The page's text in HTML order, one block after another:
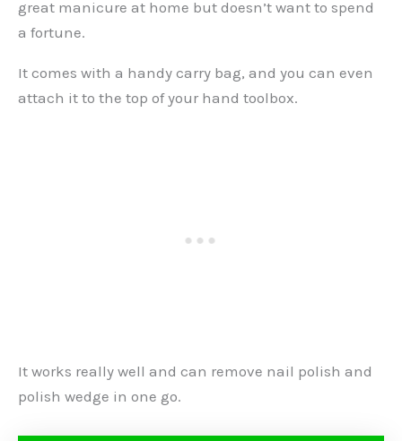
great manicure at home but doesn’t want to spend
a fortune.
It comes with a handy carry bag, and you can even
attach it to the top of your hand toolbox.
It works really well and can remove nail polish and
polish wedge in one go.